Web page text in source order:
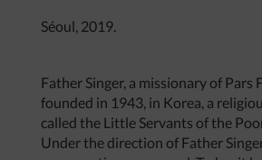
Séoul, 2019.
Father Singer, a missionary of Pars
founded in 1943, in Korea, a
called the Little Servants of the
Under the direction of Father